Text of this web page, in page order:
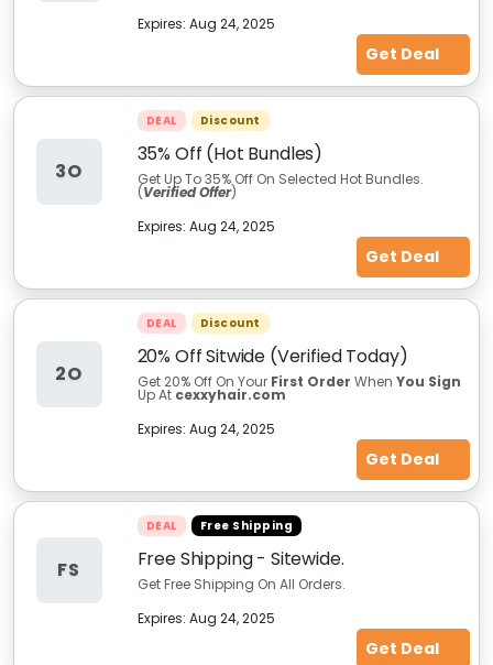
Expires: Aug 24, 2025
Get Deal
3O
DEAL Discount
35% Off (Hot Bundles)
Get Up To 35% Off On Selected Hot Bundles.
(Verified Offer)
Expires: Aug 24, 2025
Get Deal
2O
DEAL Discount
20% Off Sitwide (Verified Today)
Get 20% Off On Your First Order When You Sign
Up At cexxyhair.com
Expires: Aug 24, 2025
Get Deal
FS
DEAL Free Shipping
Free Shipping - Sitewide.
Get Free Shipping On All Orders.
Expires: Aug 24, 2025
Get Deal